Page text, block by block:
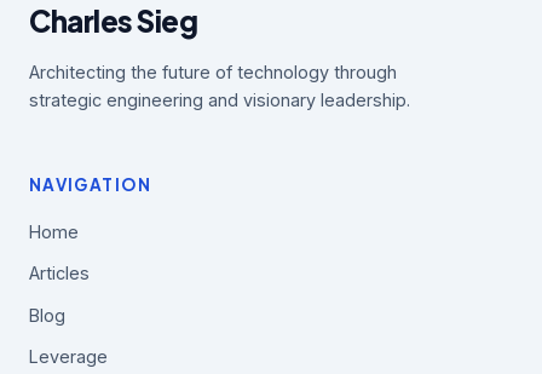
Charles Sieg
Architecting the future of technology through
strategic engineering and visionary leadership.
NAVIGATION
Home
Articles
Blog
Leverage